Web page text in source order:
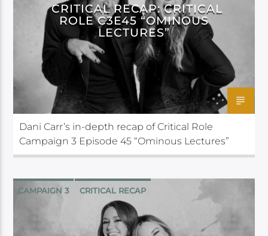
CRITICAL RECAP: CRITICAL
ROLE C3E45 “OMINOUS
LECTURES”
Dani Carr’s in-depth recap of Critical Role
Campaign 3 Episode 45 “Ominous Lectures”
CAMPAIGN 3 CRITICAL RECAP